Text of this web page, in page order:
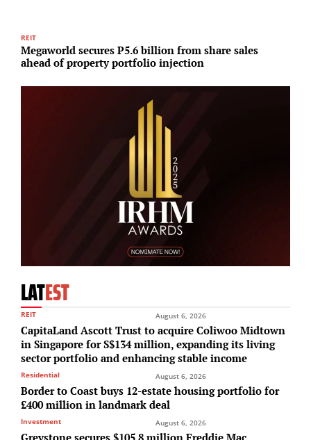
REIT
Megaworld secures P5.6 billion from share sales
ahead of property portfolio injection
LATEST
REIT August 6, 2026
CapitaLand Ascott Trust to acquire Coliwoo Midtown
in Singapore for S$134 million, expanding its living
sector portfolio and enhancing stable income
Residential August 6, 2026
Border to Coast buys 12-estate housing portfolio for
£400 million in landmark deal
Investment August 6, 2026
Greystone secures $105.8 million Freddie Mac